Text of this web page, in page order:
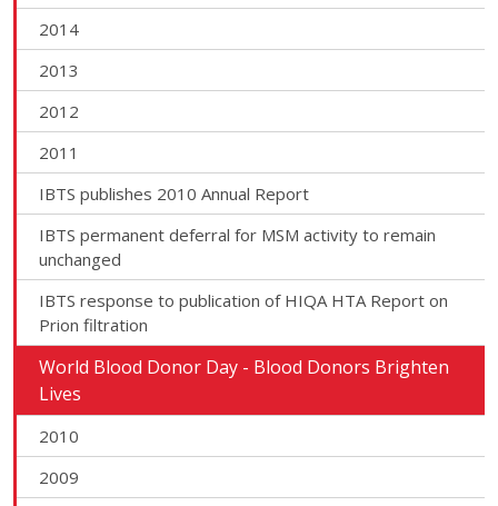
2014
2013
2012
2011
IBTS publishes 2010 Annual Report
IBTS permanent deferral for MSM activity to remain
unchanged
IBTS response to publication of HIQA HTA Report on
Prion filtration
World Blood Donor Day - Blood Donors Brighten
Lives
2010
2009